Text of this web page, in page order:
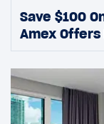
Save $100
Amex